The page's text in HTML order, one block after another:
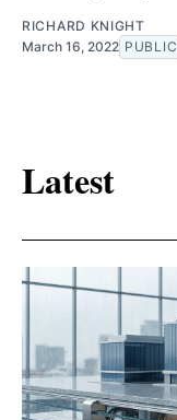
RICHARD KNIGHT
March 16, 2022 PUBLIC
Latest